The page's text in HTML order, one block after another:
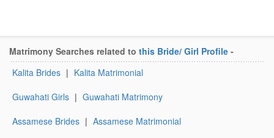
Matrimony Searches related to this Bride/ Girl Profile -
Kalita Brides | Kalita Matrimonial
Guwahati Girls | Guwahati Matrimony
Assamese Brides | Assamese Matrimonial